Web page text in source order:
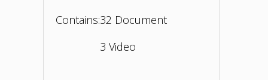
Contains:32 Document
3 Video